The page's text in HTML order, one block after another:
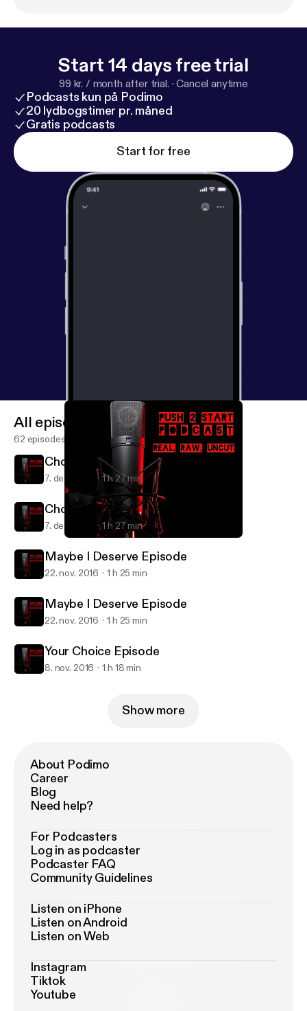
Start 14 days free trial
99 kr. / month after trial. ·Cancel anytime
Podcasts kun på Podimo
20 lydbogstimer pr. måned
Gratis podcasts
Start for free
Push 2 Start Podcast
All episodes
62 episodes
Choose Wisley Episode
7. dec. 2016 1 h 27 min
Choose Wisley Episode
7. dec. 2016 1 h 27 min
Maybe I Deserve Episode
22. nov. 2016 1 h 25 min
Maybe I Deserve Episode
22. nov. 2016 1 h 25 min
Your Choice Episode
8. nov. 2016 1 h 18 min
Show more
About Podimo
Career
Blog
Need help?
For Podcasters
Log in as podcaster
Podcaster FAQ
Community Guidelines
Listen on iPhone
Listen on Android
Listen on Web
Instagram
Tiktok
Youtube